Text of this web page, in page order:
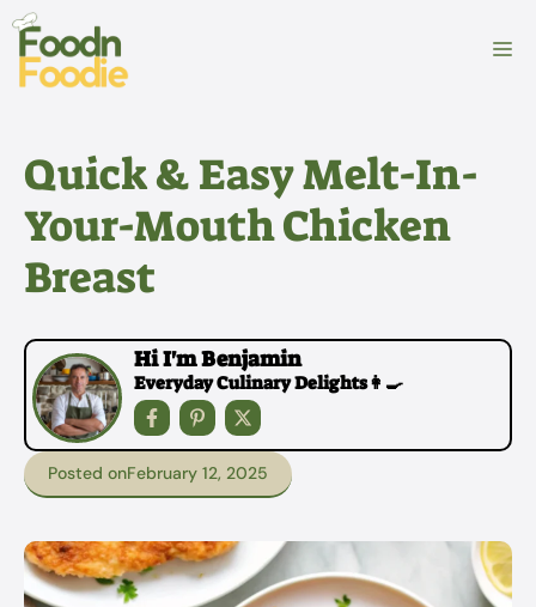
Skip
content
Quick & Easy Melt-In-
Your-Mouth Chicken
Breast
Hi I'm Benjamin
Everyday Culinary Delights👩‍🍳
Posted onFebruary 12, 2025